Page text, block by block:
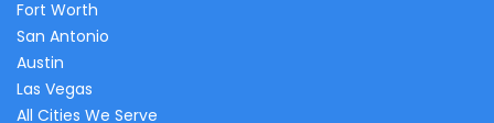
Fort Worth
San Antonio
Austin
Las Vegas
All Cities We Serve